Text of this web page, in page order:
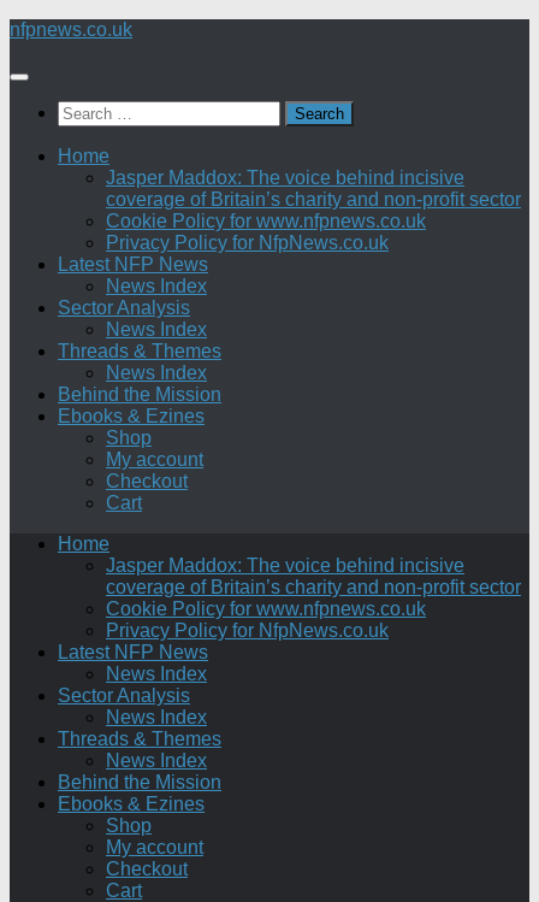
Skip
content
nfpnews.co.uk
Search
for:
Home
Jasper Maddox: The voice behind incisive
coverage of Britain’s charity and non-profit sector
Cookie Policy for www.nfpnews.co.uk
Privacy Policy for NfpNews.co.uk
Latest NFP News
News Index
Sector Analysis
News Index
Threads & Themes
News Index
Behind the Mission
Ebooks & Ezines
Shop
My account
Checkout
Cart
Home
Jasper Maddox: The voice behind incisive
coverage of Britain’s charity and non-profit sector
Cookie Policy for www.nfpnews.co.uk
Privacy Policy for NfpNews.co.uk
Latest NFP News
News Index
Sector Analysis
News Index
Threads & Themes
News Index
Behind the Mission
Ebooks & Ezines
Shop
My account
Checkout
Cart